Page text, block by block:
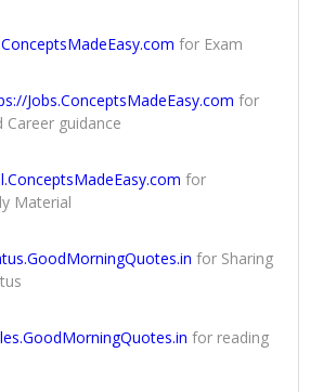
for Exam
Jobs.ConceptsMadeEasy.com for
Career guidance
for
Material
for Sharing
for reading